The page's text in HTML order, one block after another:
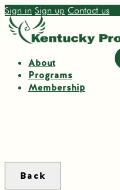
Sign in Sign up Contact us
About
Programs
Membership
Back